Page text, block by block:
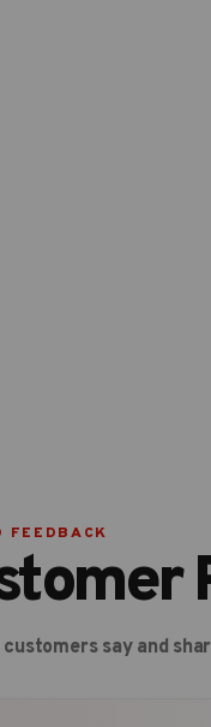
FEEDBACK
customers say and